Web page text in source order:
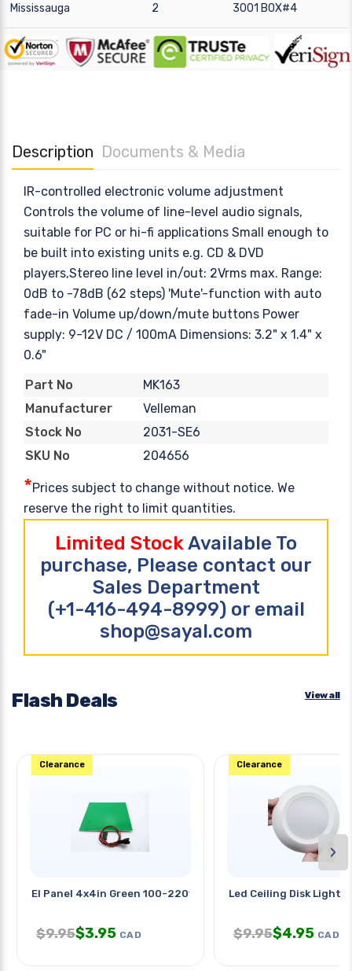
Mississauga 2 3001 BOX#4
Description Documents & Media
IR-controlled electronic volume adjustment
Controls the volume of line-level audio signals,
suitable for PC or hi-fi applications Small enough to
be built into existing units e.g. CD & DVD
players,Stereo line level in/out: 2Vrms max. Range:
0dB to -78dB (62 steps) 'Mute'-function with auto
fade-in Volume up/down/mute buttons Power
supply: 9-12V DC / 100mA Dimensions: 3.2" x 1.4" x
0.6"
Part No
MK163
Manufacturer
Velleman
Stock No
2031-SE6
SKU No
204656
*Prices subject to change without notice. We
reserve the right to limit quantities.
Limited StockAvailable To
purchase, Please contact our
Sales Department
(+1-416-494-8999) or email
shop@sayal.com
Flash Deals View all
El Panel 4x4in Green 100-220v
Clearance
$9.95$3.95 CAD
Led Ceiling Disk Light
Clearance
$9.95$4.95 CAD
›